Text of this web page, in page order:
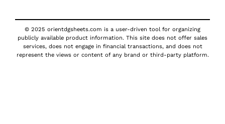
© 2025 orientdgsheets.com is a user-driven tool for organizing
publicly available product information. This site does not offer sales
services, does not engage in financial transactions, and does not
represent the views or content of any brand or third-party platform.